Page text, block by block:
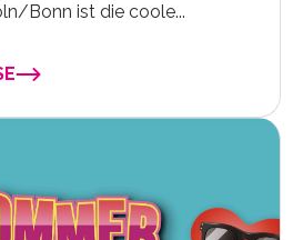
Bonn ist die coole...